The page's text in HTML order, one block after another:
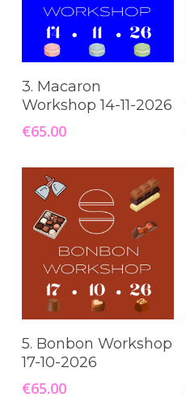
3. Macaron
Workshop 14-11-2026
€65.00
Read More
5. Bonbon Workshop
17-10-2026
€65.00